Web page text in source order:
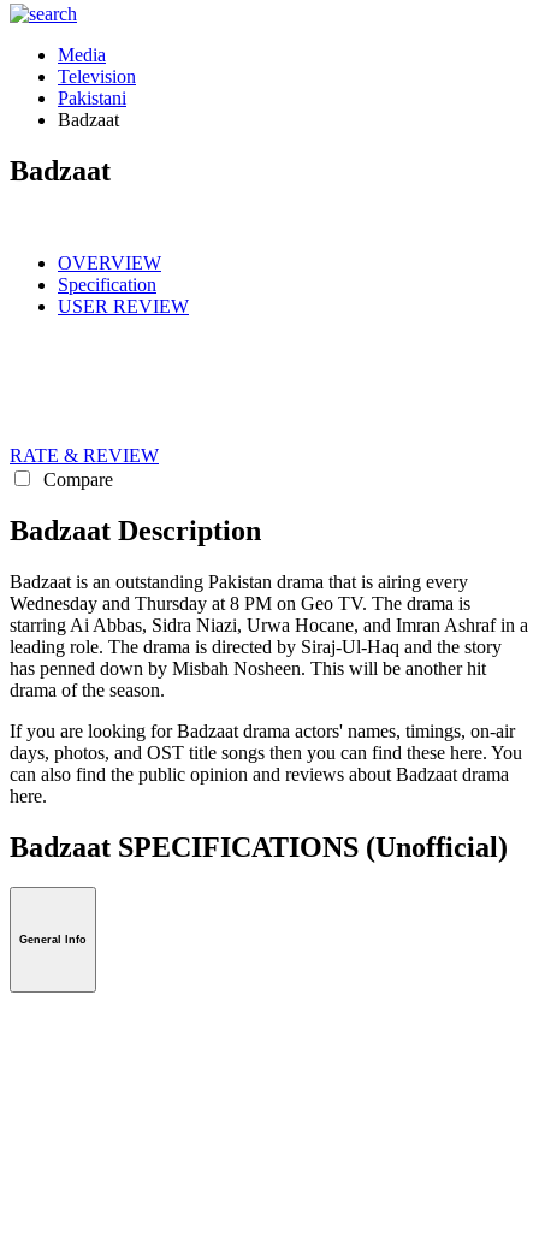
Media
Television
Pakistani
Badzaat
Badzaat
OVERVIEW
Specification
USER REVIEW
RATE & REVIEW
Compare
Badzaat Description
Badzaat is an outstanding Pakistan drama that is airing every
Wednesday and Thursday at 8 PM on Geo TV. The drama is
starring Ai Abbas, Sidra Niazi, Urwa Hocane, and Imran Ashraf in a
leading role. The drama is directed by Siraj-Ul-Haq and the story
has penned down by Misbah Nosheen. This will be another hit
drama of the season.
If you are looking for Badzaat drama actors' names, timings, on-air
days, photos, and OST title songs then you can find these here. You
can also find the public opinion and reviews about Badzaat drama
here.
Badzaat SPECIFICATIONS (Unofficial)
General Info